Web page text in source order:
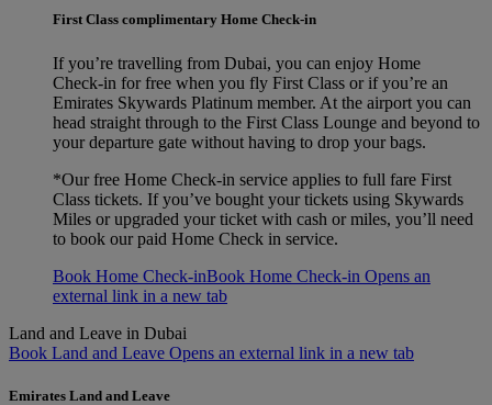
First Class complimentary Home Check-in
If you’re travelling from Dubai, you can enjoy Home
Check‑in for free when you fly First Class or if you’re an
Emirates Skywards Platinum member. At the airport you can
head straight through to the First Class Lounge and beyond to
your departure gate without having to drop your bags.
*Our free Home Check-in service applies to full fare First
Class tickets. If you’ve bought your tickets using Skywards
Miles or upgraded your ticket with cash or miles, you’ll need
to book our paid Home Check in service.
Book Home Check-inBook Home Check-in Opens an
external link in a new tab
Land and Leave in Dubai
Book Land and Leave Opens an external link in a new tab
Emirates Land and Leave